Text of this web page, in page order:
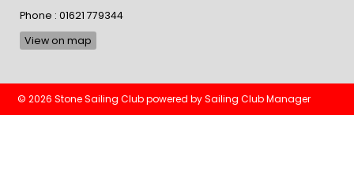
Phone : 01621 779344
View on map
© 2026 Stone Sailing Clubpowered bySailing Club Manager